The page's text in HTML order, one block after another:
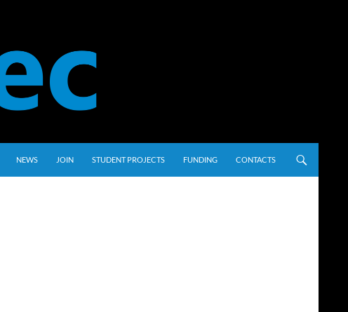
NEWS JOIN STUDENT PROJECTS FUNDING CONTACTS